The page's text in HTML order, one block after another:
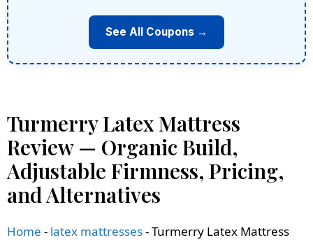
See All Coupons →
Turmerry Latex Mattress
Review — Organic Build,
Adjustable Firmness, Pricing,
and Alternatives
Home - latex mattresses-Turmerry Latex Mattress